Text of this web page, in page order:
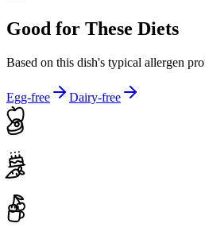
Good for These Diets
Based on this dish's typical allergen
Egg-free Dairy-free